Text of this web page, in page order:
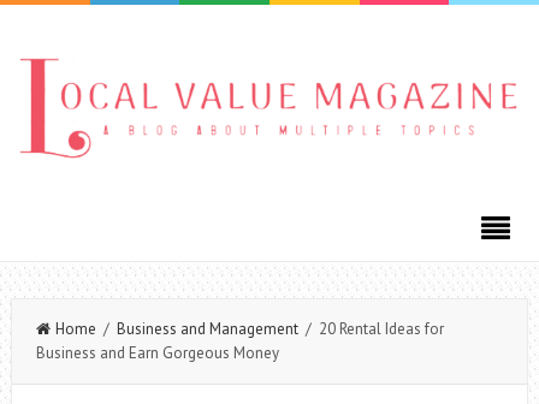
Home / Business and Management/ 20 Rental Ideas for
Business and Earn Gorgeous Money